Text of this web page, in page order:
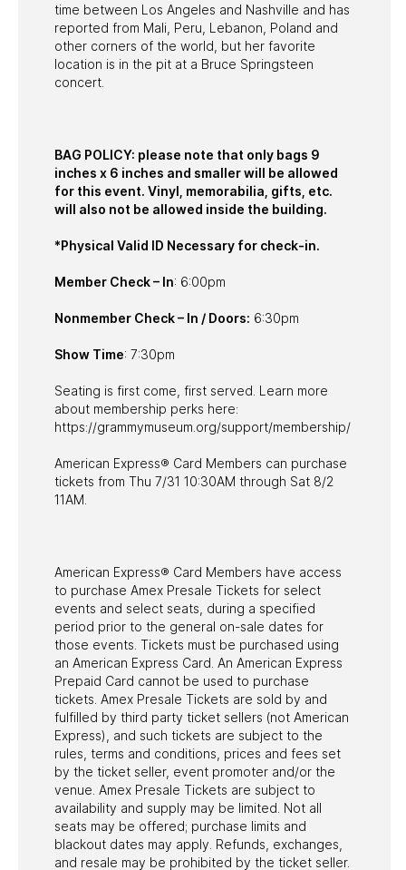
time between Los Angeles and Nashville and has
reported from Mali, Peru, Lebanon, Poland and
other corners of the world, but her favorite
location is in the pit at a Bruce Springsteen
concert.
BAG POLICY: please note that only bags 9
inches x 6 inches and smaller will be allowed
for this event. Vinyl, memorabilia, gifts, etc.
will also not be allowed inside the building.
*Physical Valid ID Necessary for check-in.
Member Check – In: 6:00pm
Nonmember Check – In / Doors: 6:30pm
Show Time: 7:30pm
Seating is first come, first served. Learn more
about membership perks here:
https://grammymuseum.org/support/membership/
American Express® Card Members can purchase
tickets from Thu 7/31 10:30AM through Sat 8/2
11AM.
American Express® Card Members have access
to purchase Amex Presale Tickets for select
events and select seats, during a specified
period prior to the general on-sale dates for
those events. Tickets must be purchased using
an American Express Card. An American Express
Prepaid Card cannot be used to purchase
tickets. Amex Presale Tickets are sold by and
fulfilled by third party ticket sellers (not American
Express), and such tickets are subject to the
rules, terms and conditions, prices and fees set
by the ticket seller, event promoter and/or the
venue. Amex Presale Tickets are subject to
availability and supply may be limited. Not all
seats may be offered; purchase limits and
blackout dates may apply. Refunds, exchanges,
and resale may be prohibited by the ticket seller.